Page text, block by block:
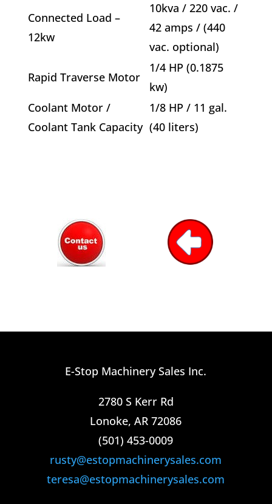
Connected Load –
12kw
10kva / 220 vac. /
42 amps / (440
vac. optional)
Rapid Traverse Motor
1/4 HP (0.1875
kw)
Coolant Motor /
Coolant Tank Capacity
1/8 HP / 11 gal.
(40 liters)
E-Stop Machinery Sales Inc.
2780 S Kerr Rd
Lonoke, AR 72086
(501) 453-0009​
rusty@estopmachinerysales.com
teresa@estopmachinerysales.com